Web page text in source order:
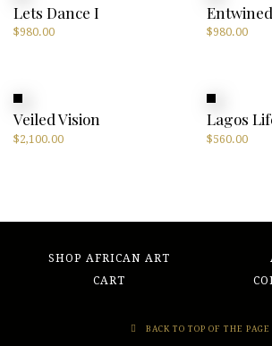
Lets Dance I
$980.00
Entwined
$980.00
Veiled Vision
$2,100.00
Lagos
$560.00
SHOP AFRICAN ART
CART
BACK TO TOP OF THE PAGE